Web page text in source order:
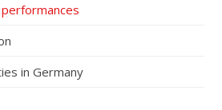
in Germany